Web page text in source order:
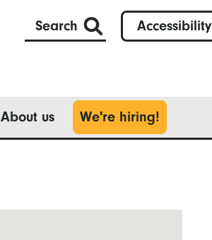
Search Accessibility
About us We're hiring!